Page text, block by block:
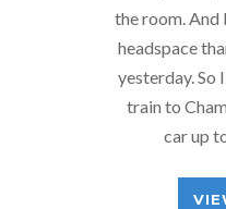
the room. And
headspace
yesterday. So
train to
car up